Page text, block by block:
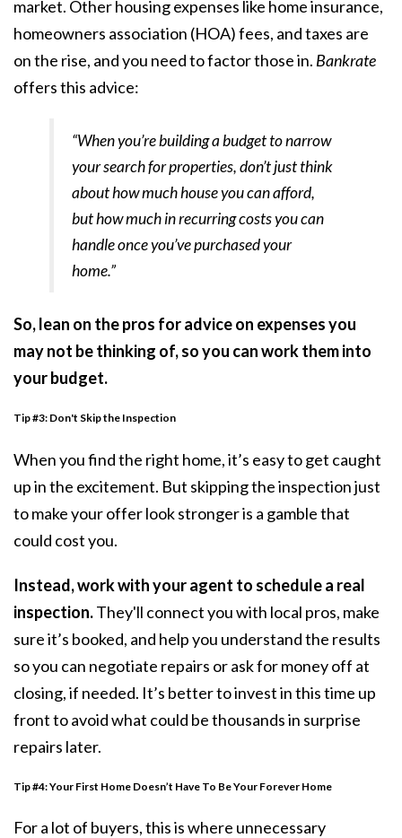
market. Other housing expenses like home insurance,
homeowners association (HOA) fees, and taxes are
on the rise, and you need to factor those in. Bankrate
offers this advice:
“When you’re building a budget to narrow
your search for properties, don’t just think
about how much house you can afford,
but how much in recurring costs you can
handle once you’ve purchased your
home.”
So, lean on the pros for advice on expenses you
may not be thinking of, so you can work them into
your budget.
Tip #3: Don't Skip the Inspection
When you find the right home, it’s easy to get caught
up in the excitement. But skipping theinspectionjust
to make your offer look stronger is a gamble that
could cost you.
Instead, work with your agent to schedule a real
inspection.They'll connect you with local pros, make
sure it’s booked, and help you understand the results
so you can negotiate repairs or ask for money off at
closing, if needed. It’s better to invest in this time up
front to avoid what could be thousands in surprise
repairs later.
Tip #4: Your First Home Doesn’t Have To Be Your Forever Home
For a lot of buyers, this is where unnecessary